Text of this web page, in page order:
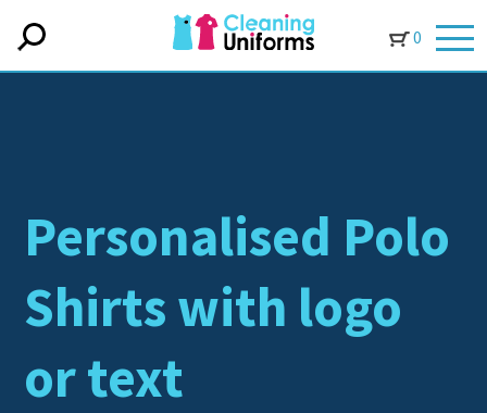
0
Personalised Polo
Shirts with logo
or text